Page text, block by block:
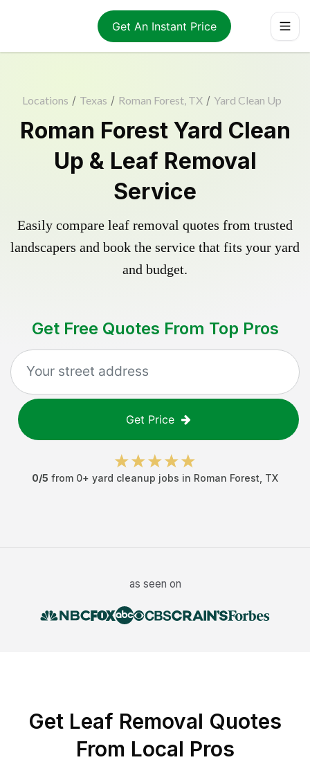
Get An Instant Price
Locations / Texas / Roman Forest, TX / Yard Clean Up
Roman Forest Yard Clean
Up & Leaf Removal
Service
Easily compare leaf removal quotes from trusted
landscapers and book the service that fits your yard
and budget.
Get Free Quotes From Top Pros
Get Price
0/5 from 0+ yard cleanup jobs in Roman Forest TX
as seen on
Get Leaf Removal Quotes
From Local Pros